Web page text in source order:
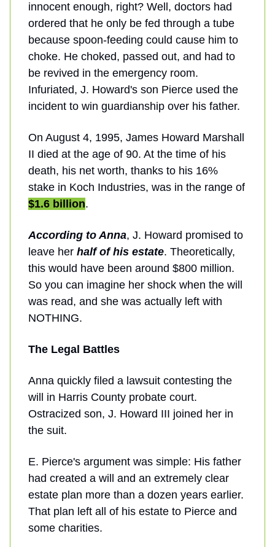
innocent enough, right? Well, doctors had
ordered that he only be fed through a tube
because spoon-feeding could cause him to
choke. He choked, passed out, and had to
be revived in the emergency room.
Infuriated, J. Howard's son Pierce used the
incident to win guardianship over his father.
On August 4, 1995, James Howard Marshall
II died at the age of 90. At the time of his
death, his net worth, thanks to his 16%
stake in Koch Industries, was in the range of
$1.6 billion.
According to Anna, J. Howard promised to
leave her half of his estate. Theoretically,
this would have been around $800 million.
So you can imagine her shock when the will
was read, and she was actually left with
NOTHING.
The Legal Battles
Anna quickly filed a lawsuit contesting the
will in Harris County probate court.
Ostracized son, J. Howard III joined her in
the suit.
E. Pierce's argument was simple: His father
had created a will and an extremely clear
estate plan more than a dozen years earlier.
That plan left all of his estate to Pierce and
some charities.